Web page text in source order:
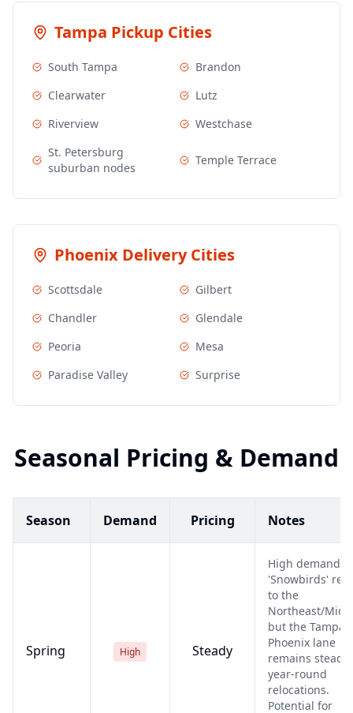
Tampa Pickup Cities
South Tampa
Brandon
Clearwater
Lutz
Riverview
Westchase
St. Petersburg
suburban nodes
Temple Terrace
Phoenix Delivery Cities
Scottsdale
Gilbert
Chandler
Glendale
Peoria
Mesa
Paradise Valley
Surprise
Seasonal Pricing & Demand
Season Demand Pricing Notes
Spring High Steady
High demand
'Snowbirds'
to the
Northeast/
but the Tampa-
Phoenix lane
remains steady
year-round
relocations.
Potential for